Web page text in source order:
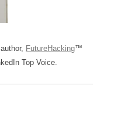
FutureHacking™
Top Voice.